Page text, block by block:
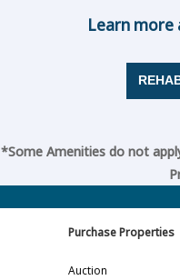
Learn
*Some Amenities do not
Purchase Properties
Auction